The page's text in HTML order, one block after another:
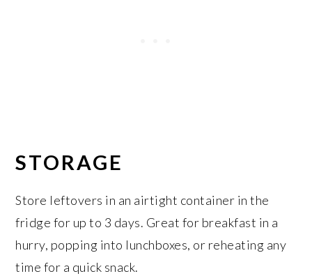
STORAGE
Store leftovers in an airtight container in the
fridge for up to 3 days. Great for breakfast in a
hurry, popping into lunchboxes, or reheating any
time for a quick snack.